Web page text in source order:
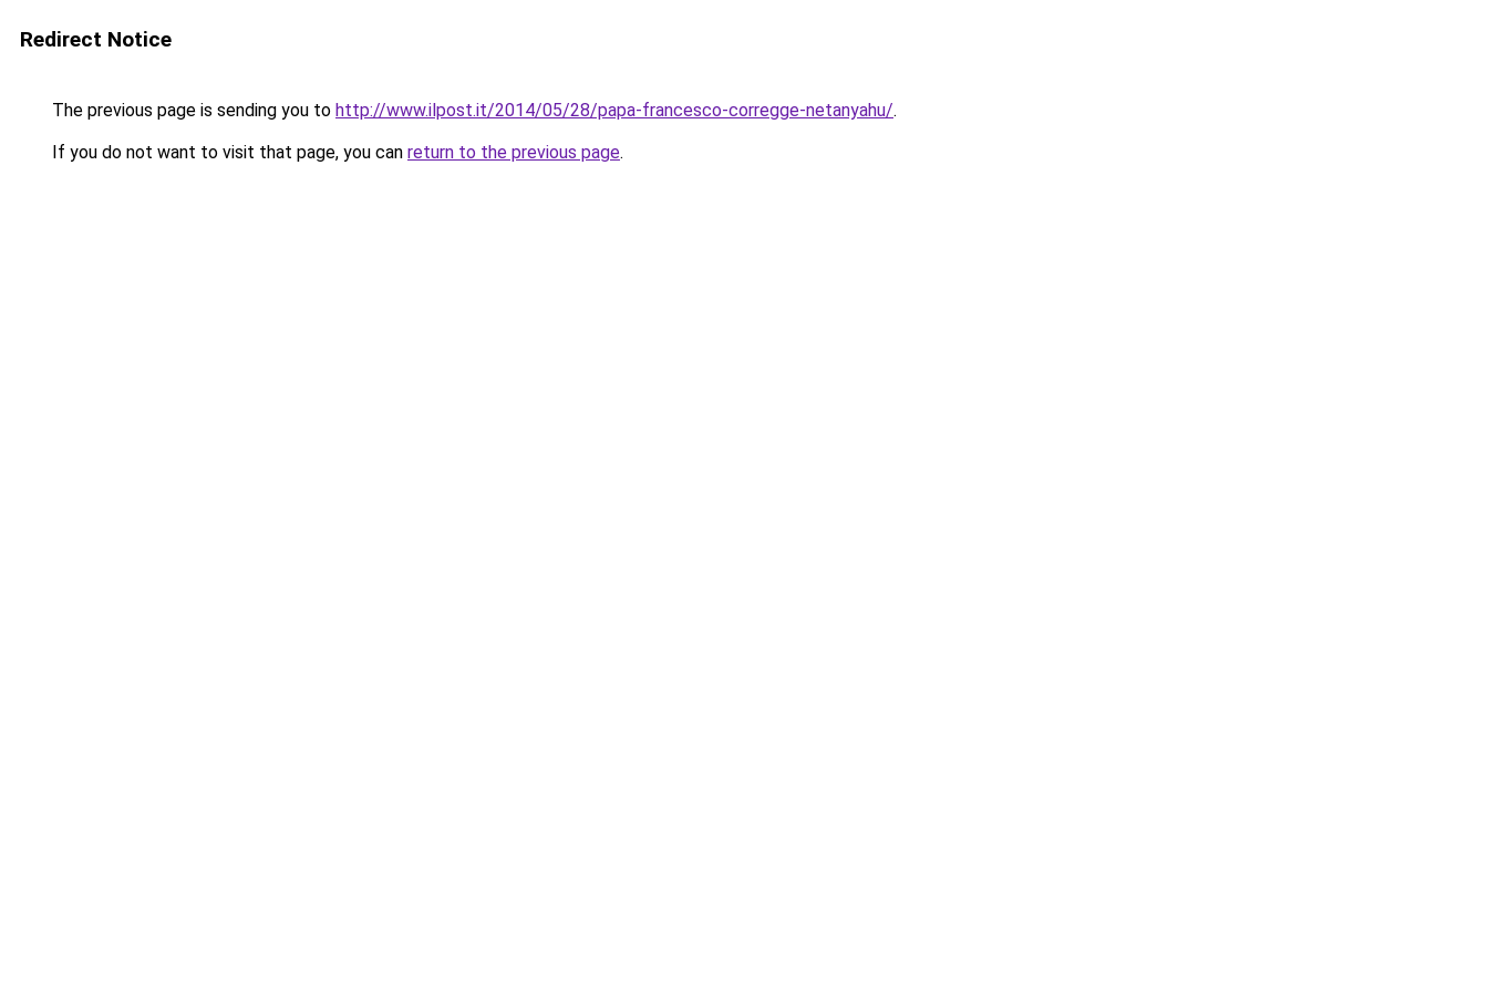
Redirect Notice
The previous page is sending you to http://www.ilpost.it/2014/05/28/papa-francesco-corregge-netanyahu/.
If you do not want to visit that page, you can return to the previous page.